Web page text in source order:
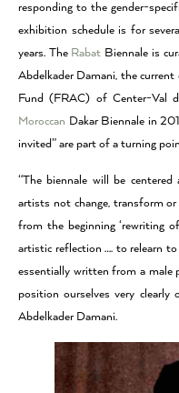
responding to the gender-
exhibition schedule is for
years. The Rabat Biennale is
Abdelkader Damani, the
Fund (FRAC) of Center-Val
Moroccan Dakar Biennale in
invited” are part of a turning
“The biennale will be
artists not change, transform
from the beginning ‘rewriting
artistic reflection …. to relearn
essentially written from a male
position ourselves very
Abdelkader Damani.